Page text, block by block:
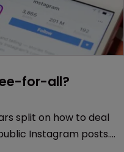
for-all?
split on how to deal
Instagram posts.